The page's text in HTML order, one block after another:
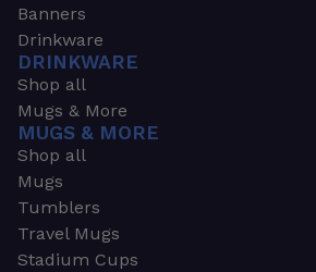
Banners
Drinkware
DRINKWARE
Shop all
Mugs & More
MUGS & MORE
Shop all
Mugs
Tumblers
Travel Mugs
Stadium Cups